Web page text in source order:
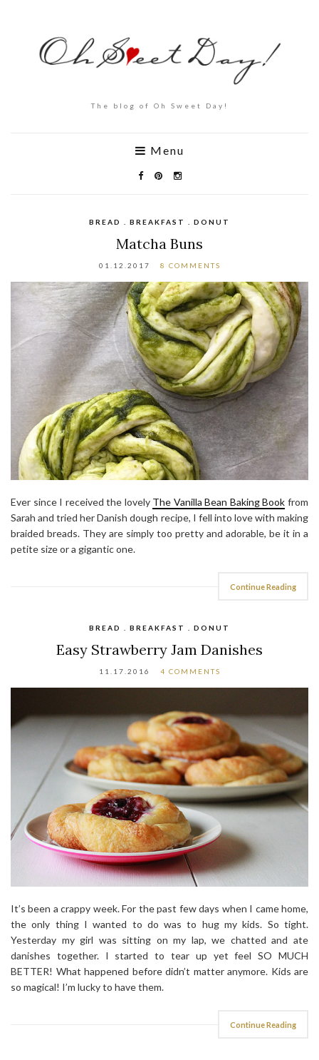
The blog of Oh Sweet Day!
Menu
BREAD . BREAKFAST . DONUT
Matcha Buns
01.12.2017 8 COMMENTS
Ever since I received the lovely The Vanilla Bean Baking Book from
Sarah and tried her Danish dough recipe, I fell into love with making
braided breads. They are simply too pretty and adorable, be it in a
petite size or a gigantic one.
Continue Reading
BREAD . BREAKFAST . DONUT
Easy Strawberry Jam Danishes
11.17.2016 4 COMMENTS
It’s been a crappy week. For the past few days when I came home,
the only thing I wanted to do was to hug my kids. So tight.
Yesterday my girl was sitting on my lap, we chatted and ate
danishes together. I started to tear up yet feel SO MUCH
BETTER! What happened before didn’t matter anymore. Kids are
so magical! I’m lucky to have them.
Continue Reading